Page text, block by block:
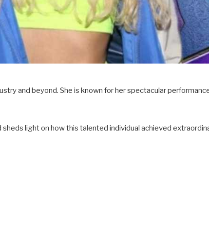
and beyond. She is known for her spectacular
light on how this talented individual achieved